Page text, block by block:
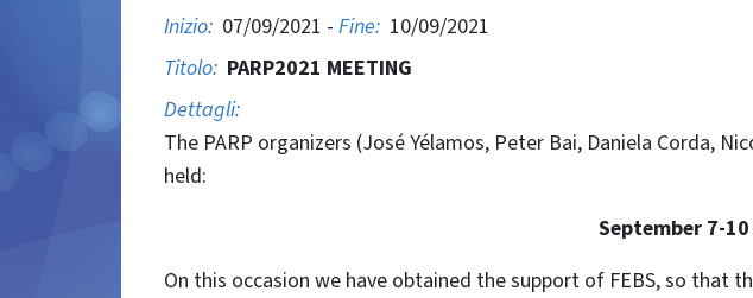
Inizio:07/09/2021 - Fine:10/09/2021
Titolo: PARP2021 MEETING
Dettagli:
The PARP organizers (José Yélamos, Peter Bai, Daniela Corda,
held:
September 7-
On this occasion we have obtained the support of FEBS, so that